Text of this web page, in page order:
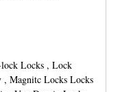
Locks , Lock
, Magnitc Locks Locks